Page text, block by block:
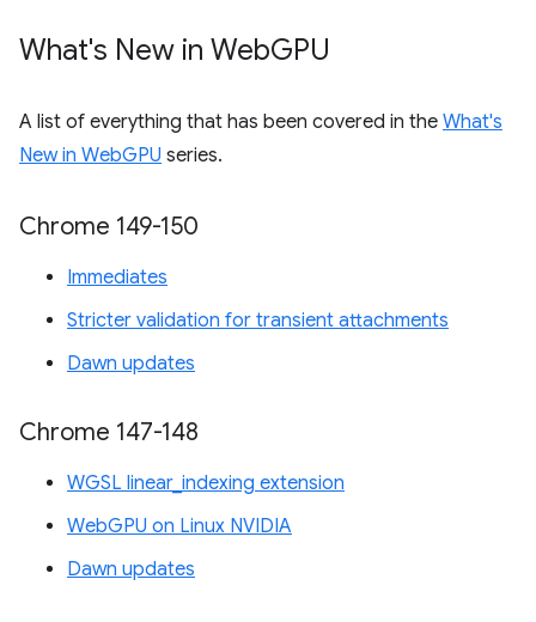
What's New in WebGPU
A list of everything that has been covered in the What's
New in WebGPU series.
Chrome 149-150
Immediates
Stricter validation for transient attachments
Dawn updates
Chrome 147-148
WGSL linear_indexing extension
WebGPU on Linux NVIDIA
Dawn updates